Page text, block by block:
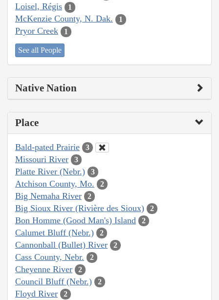
Loisel, Régis 1
McKenzie County, N. Dak. 1
Pryor Creek 1
See all People
Native Nation
Place
Bald-pated Prairie 3
Missouri River 3
Platte River (Nebr.) 3
Atchison County, Mo. 2
Big Nemaha River 2
Big Sioux River (Rivière des Sioux) 2
Bon Homme (Good Man's) Island 2
Calumet Bluff (Nebr.) 2
Cannonball (Bullet) River 2
Cass County, Nebr. 2
Cheyenne River 2
Council Bluff (Nebr.) 2
Floyd River 2